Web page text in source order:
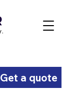
Get a quote